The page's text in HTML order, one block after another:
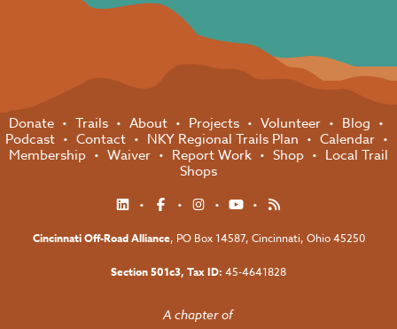
Donate Trails About Projects Volunteer
Blog
Podcast
Contact NKY Regional Trails Plan
Calendar
Membership
Waiver Report Work Shop
Local Trail
Shops
Cincinnati Off-Road Alliance, PO Box 14587, Cincinnati, Ohio 45250
Section 501c3, Tax ID: 45-4641828
A chapter of